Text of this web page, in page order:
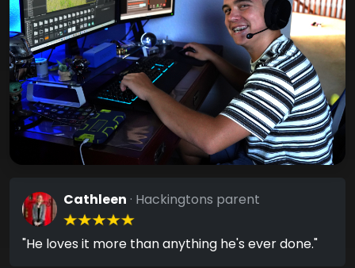
Cathleen · Hackingtons parent
"He loves it more than anything he's ever done."